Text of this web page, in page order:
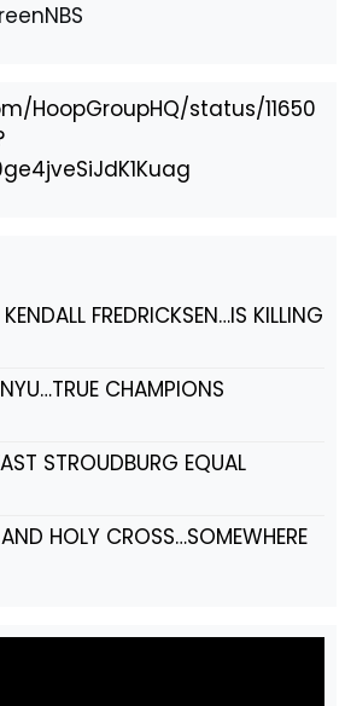
HoopGroupHQ/status/11650
FREDRICKSEN…IS KILLING
CHAMPIONS
STROUDBURG EQUAL
HOLY CROSS…SOMEWHERE